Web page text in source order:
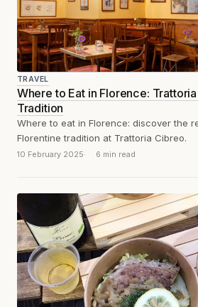
TRAVEL
Where to Eat in Florence:
Tradition
Where to eat in Florence: discover the
Florentine tradition at Trattoria Cibreo.
10 February 2025 6 min read